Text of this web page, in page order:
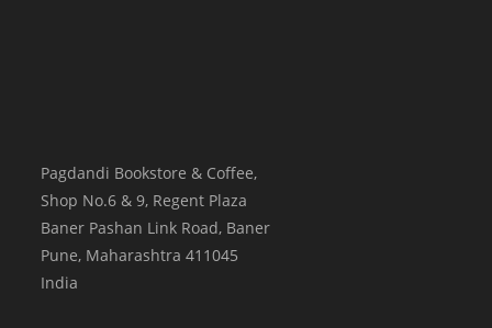
Pagdandi Bookstore & Coffee,
Shop No.6 & 9, Regent Plaza
Baner Pashan Link Road, Baner
Pune, Maharashtra 411045
India